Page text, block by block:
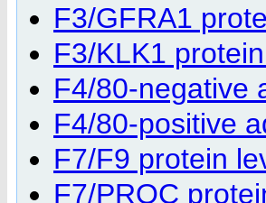
F3/GFRA1
F3/KLK1
F4/80-negative
F4/80-positive
F7/F9 protein
F7/PROC